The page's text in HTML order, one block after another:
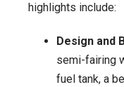
highlights include:
Design and
semi-fairing
fuel tank, a